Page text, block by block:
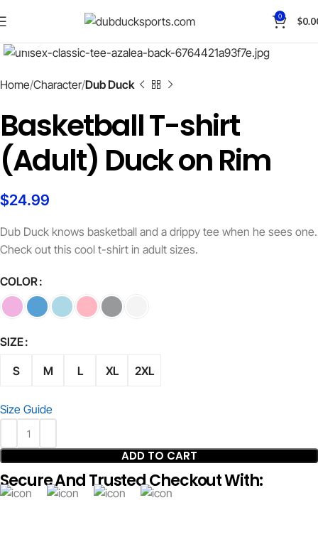
0 $
Home Character Dub Duck
Basketball T-shirt
(Adult) Duck on Rim
$24.99
Dub Duck knows basketball and a drippy tee when he sees one.
Check out this cool t-shirt in adult sizes.
COLOR
SIZE
S M L XL 2XL
Size Guide
ADD TO CART
Secure And Trusted Checkout With: